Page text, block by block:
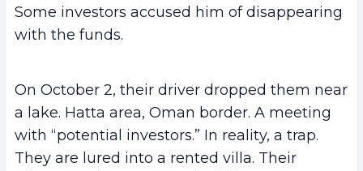
Some investors accused him of disappearing
with the funds.
On October 2, their driver dropped them near
a lake. Hatta area, Oman border. A meeting
with “potential investors.” In reality, a trap.
They are lured into a rented villa. Their